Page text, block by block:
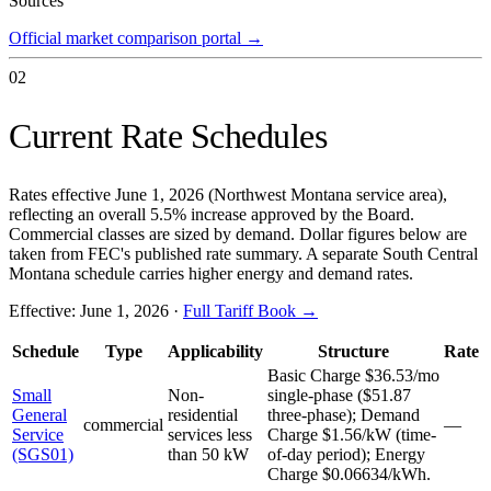
Official market comparison portal →
02
Current Rate Schedules
Rates effective June 1, 2026 (Northwest Montana service area),
reflecting an overall 5.5% increase approved by the Board.
Commercial classes are sized by demand. Dollar figures below are
taken from FEC's published rate summary. A separate South Central
Montana schedule carries higher energy and demand rates.
Effective: June 1, 2026 · Full Tariff Book →
Schedule Type Applicability Structure Rate
Small
General
Service
(SGS01)
commercial
Non-
residential
services less
than 50 kW
Basic Charge $36.53/mo
single-phase ($51.87
three-phase); Demand
Charge $1.56/kW (time-
of-day period); Energy
Charge $0.06634/kWh.
—